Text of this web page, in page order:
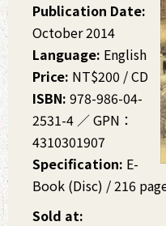
Publication Date:
October 2014
Language: English
Price: NT$200 / CD
ISBN: 978-986-04-
2531-4 ∕ GPN：
4310301907
Specification: E-
Book (Disc) / 216
Sold at: